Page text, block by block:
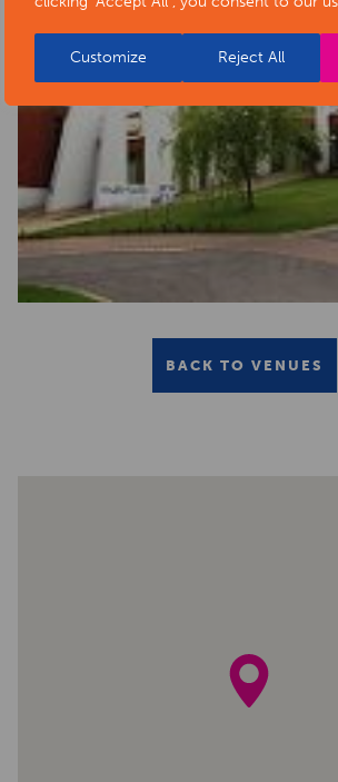
Customize Reject All
BACK TO VENUES